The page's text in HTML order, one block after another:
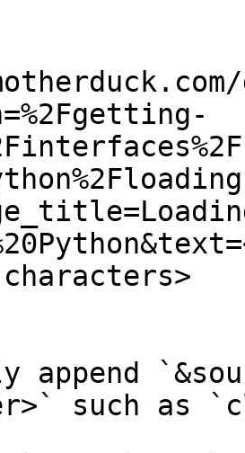
characters>
append
such as